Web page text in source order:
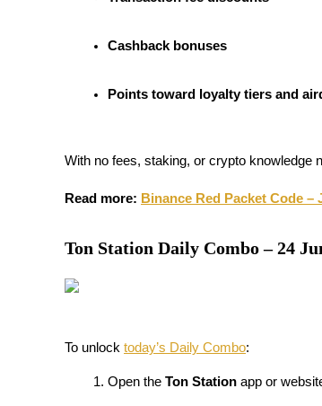
Copy Trading
Join Forces With Top Traders
Become a Copy Trader
Cashback bonuses
Points toward loyalty tiers and
With no fees, staking, or crypto knowledge
Read more: Binance Red Packet Code –
Ton Station Daily Combo – 24
To unlock today’s Daily Combo:
Open the Ton Station app or